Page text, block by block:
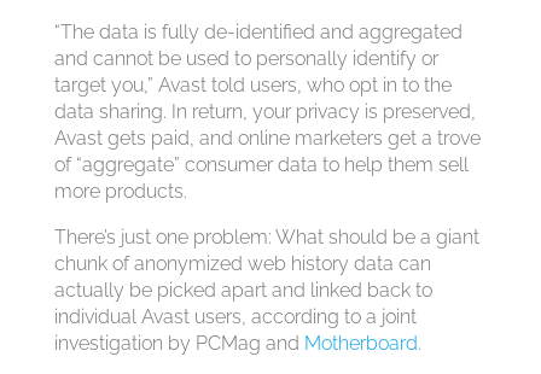
“The data is fully de-identified and aggregated
and cannot be used to personally identify or
target you,” Avast told users, who opt in to the
data sharing. In return, your privacy is preserved,
Avast gets paid, and online marketers get a trove
of “aggregate” consumer data to help them sell
more products.
There’s just one problem: What should be a giant
chunk of anonymized web history data can
actually be picked apart and linked back to
individual Avast users, according to a joint
investigation by PCMag and Motherboard.